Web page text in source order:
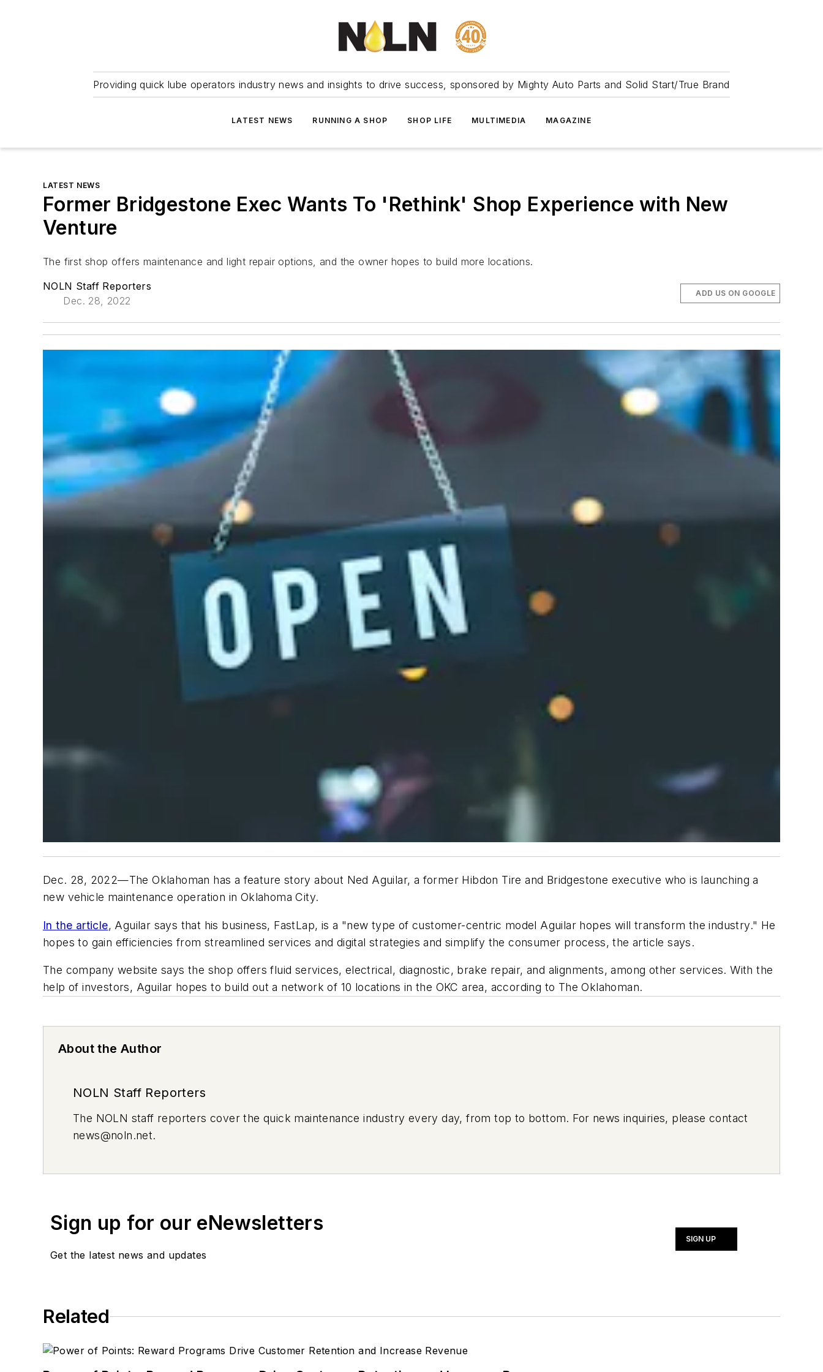
Providing quick lube operators industry news and insights to drive success, sponsored by Mighty Auto Parts and Solid Start/True Brand
LATEST NEWS RUNNING A SHOP SHOP LIFE MULTIMEDIA MAGAZINE
LATEST NEWS
Former Bridgestone Exec Wants To 'Rethink' Shop Experience with New
Venture
The first shop offers maintenance and light repair options, and the owner hopes to build more locations.
NOLN Staff Reporters
Dec. 28, 2022
ADD US ON GOOGLE
Dec. 28, 2022—The Oklahoman has a feature story about Ned Aguilar, a former Hibdon Tire and Bridgestone executive who is launching a
new vehicle maintenance operation in Oklahoma City.
In the article, Aguilar says that his business, FastLap, is a "new type of customer-centric model Aguilar hopes will transform the industry." He
hopes to gain efficiencies from streamlined services and digital strategies and simplify the consumer process, the article says.
The company website says the shop offers fluid services, electrical, diagnostic, brake repair, and alignments, among other services. With the
help of investors, Aguilar hopes to build out a network of 10 locations in the OKC area, according to The Oklahoman.
About the Author
NOLN Staff Reporters
The NOLN staff reporters cover the quick maintenance industry every day, from top to bottom. For news inquiries, please contact
news@noln.net.
Sign up for our eNewsletters
Get the latest news and updates
SIGN UP
Related